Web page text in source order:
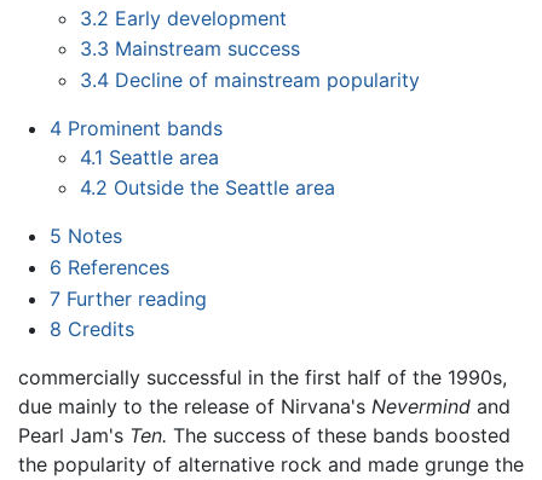
3.2 Early development
3.3 Mainstream success
3.4 Decline of mainstream popularity
4 Prominent bands
4.1 Seattle area
4.2 Outside the Seattle area
5 Notes
6 References
7 Further reading
8 Credits
commercially successful in the first half of the 1990s,
due mainly to the release of Nirvana's Nevermind and
Pearl Jam's Ten. The success of these bands boosted
the popularity of alternative rock and made grunge the